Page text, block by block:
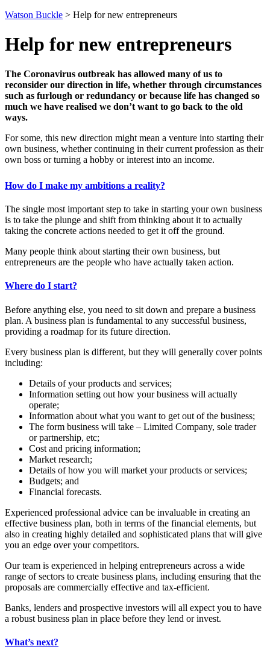
Watson Buckle > Help for new entrepreneurs
Help for new entrepreneurs
The Coronavirus outbreak has allowed many of us to
reconsider our direction in life, whether through circumstances
such as furlough or redundancy or because life has changed so
much we have realised we don’t want to go back to the old
ways.
For some, this new direction might mean a venture into starting their
own business, whether continuing in their current profession as their
own boss or turning a hobby or interest into an income.
How do I make my ambitions a reality?
The single most important step to take in starting your own business
is to take the plunge and shift from thinking about it to actually
taking the concrete actions needed to get it off the ground.
Many people think about starting their own business, but
entrepreneurs are the people who have actually taken action.
Where do I start?
Before anything else, you need to sit down and prepare a business
plan. A business plan is fundamental to any successful business,
providing a roadmap for its future direction.
Every business plan is different, but they will generally cover points
including:
Details of your products and services;
Information setting out how your business will actually
operate;
Information about what you want to get out of the business;
The form business will take – Limited Company, sole trader
or partnership, etc;
Cost and pricing information;
Market research;
Details of how you will market your products or services;
Budgets; and
Financial forecasts.
Experienced professional advice can be invaluable in creating an
effective business plan, both in terms of the financial elements, but
also in creating highly detailed and sophisticated plans that will give
you an edge over your competitors.
Our team is experienced in helping entrepreneurs across a wide
range of sectors to create business plans, including ensuring that the
proposals are commercially effective and tax-efficient.
Banks, lenders and prospective investors will all expect you to have
a robust business plan in place before they lend or invest.
What’s next?